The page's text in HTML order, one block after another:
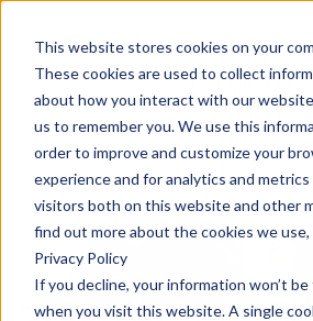
This website stores cookies on your
These cookies are used to collect
about how you interact with our
us to remember you. We use this
order to improve and customize your
experience and for analytics and
visitors both on this website and other
find out more about the cookies we use,
Privacy Policy
If you decline, your information won’t
when you visit this website. A single